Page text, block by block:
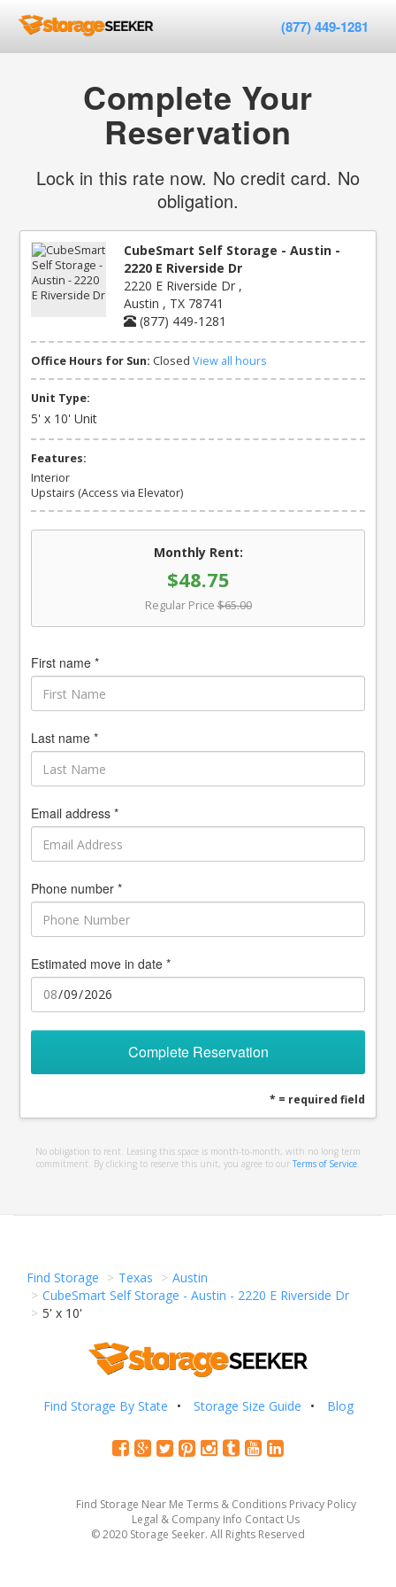
(877) 449-1281
Complete Your
Reservation
Lock in this rate now. No credit card. No
obligation.
CubeSmart Self Storage - Austin -
2220 E Riverside Dr
2220 E Riverside Dr ,
Austin , TX 78741
(877) 449-1281
Office Hours for Sun: Closed View all hours
Unit Type:
5' x 10' Unit
Features:
Interior
Upstairs (Access via Elevator)
Monthly Rent:
$48.75
Regular Price $65.00
First name *
Last name *
Email address *
Phone number *
Estimated move in date *
Complete Reservation
* = required field
No obligation to rent. Leasing this space is month-to-month, with no long term
commitment. By clicking to reserve this unit, you agree to our Terms of Service.
Find Storage Texas
Austin
CubeSmart Self Storage - Austin - 2220 E Riverside Dr
5' x 10'
Find Storage By State Storage Size Guide Blog
Find Storage Near Me Terms & Conditions Privacy Policy
Legal & Company Info Contact Us
© 2020 Storage Seeker. All Rights Reserved